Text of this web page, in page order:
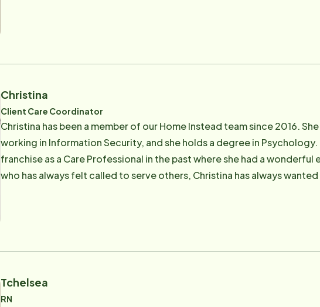
Christina
Client Care Coordinator
Christina has been a member of our Home Instead team since 2016.
working in Information Security, and she holds a degree in
franchise as a Care Professional in the past where she had a
who has always felt called to serve others, Christina has always
Tchelsea
RN